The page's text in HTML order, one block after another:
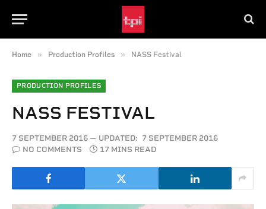
Home » Production Profiles » NASS Festival
PRODUCTION PROFILES
NASS FESTIVAL
7 SEPTEMBER 2016 UPDATED: 7 SEPTEMBER 2016
NO COMMENTS
17 MINS READ